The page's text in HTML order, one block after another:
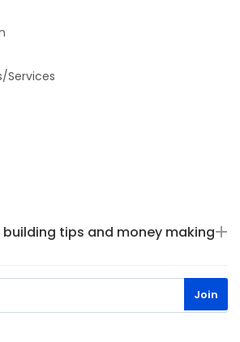
Services
building tips and money making